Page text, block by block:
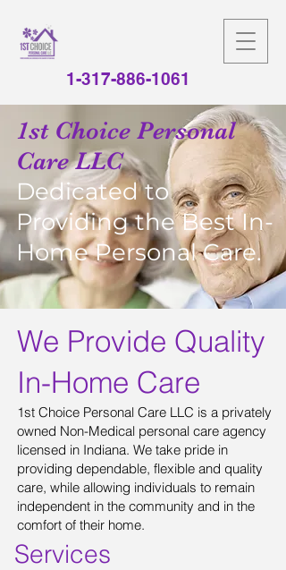
1-317-886-1061
1st Choice Personal
Care LLC
Dedicated to
Providing the Best In-
Home Personal Care.
Services
We Provide Quality
In-Home Care
1st Choice Personal Care LLC is a privately
owned Non-Medical personal care agency
licensed in Indiana. We take pride in
providing dependable, flexible and quality
care, while allowing individuals to remain
independent in the community and in the
comfort of their home.